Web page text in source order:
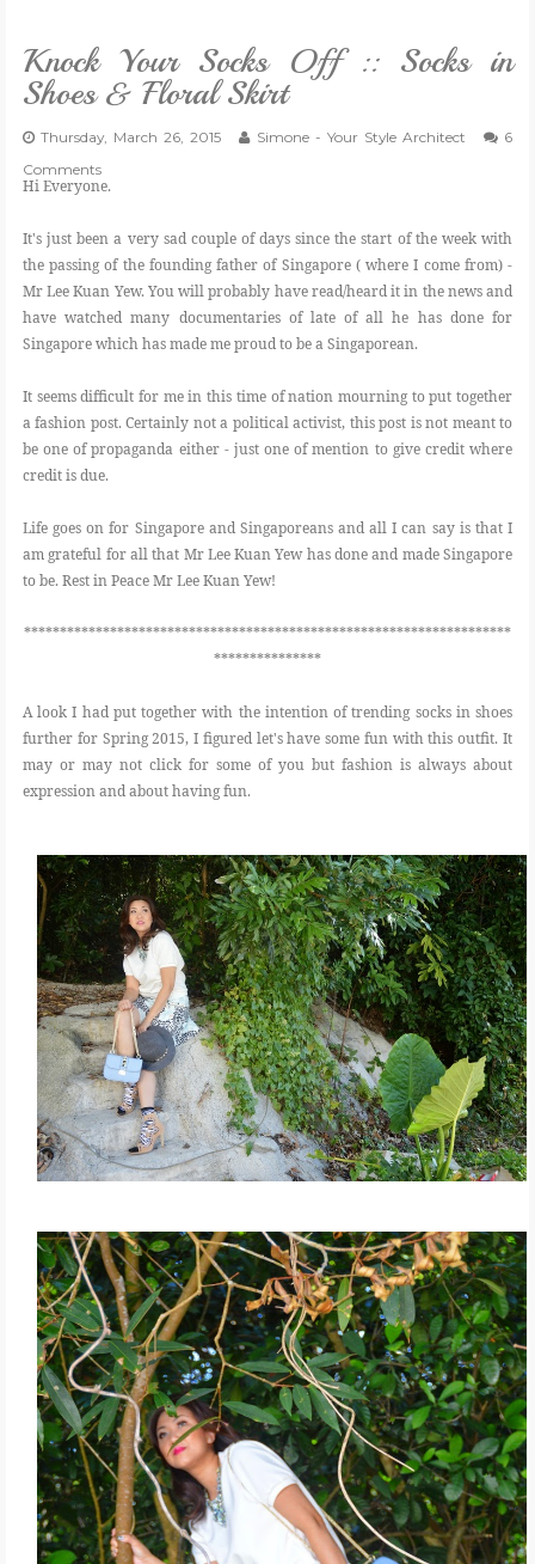
GIVEAWAYS
CATEGORIES
CONTACT
SHOP
Knock Your Socks Off :: Socks in
Shoes & Floral Skirt
Thursday, March 26, 2015 Simone - Your Style Architect
6
Comments
Hi Everyone.
It's just been a very sad couple of days since the start of the week with
the passing of the founding father of Singapore ( where I come from) -
Mr Lee Kuan Yew. You will probably have read/heard it in the news and
have watched many documentaries of late of all he has done for
Singapore which has made me proud to be a Singaporean.
It seems difficult for me in this time of nation mourning to put together
a fashion post. Certainly not a political activist, this post is not meant to
be one of propaganda either - just one of mention to give credit where
credit is due.
Life goes on for Singapore and Singaporeans and all I can say is that I
am grateful for all that Mr Lee Kuan Yew has done and made Singapore
to be. Rest in Peace Mr Lee Kuan Yew!
********************************************************************
***************
A look I had put together with the intention of trending socks in shoes
further for Spring 2015, I figured let's have some fun with this outfit. It
may or may not click for some of you but fashion is always about
expression and about having fun.